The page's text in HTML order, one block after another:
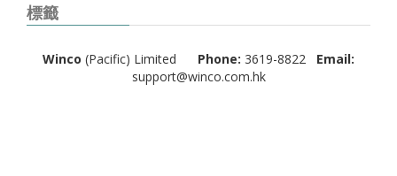
標籤
Winco (Pacific) Limited Phone: 3619-8822 Email:
support@winco.com.hk